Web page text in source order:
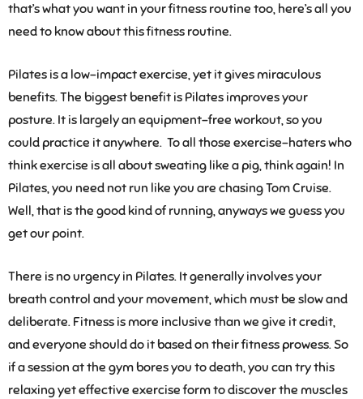
that’s what you want in your fitness routine too, here’s all you
need to know about this fitness routine.
Pilates is a low-impact exercise, yet it gives miraculous
benefits. The biggest benefit is Pilates improves your
posture. It is largely an equipment-free workout, so you
could practice it anywhere. To all those exercise-haters who
think exercise is all about sweating like a pig, think again! In
Pilates, you need not run like you are chasing Tom Cruise.
Well, that is the good kind of running, anyways we guess you
get our point.
There is no urgency in Pilates. It generally involves your
breath control and your movement, which must be slow and
deliberate. Fitness is more inclusive than we give it credit,
and everyone should do it based on their fitness prowess. So
if a session at the gym bores you to death, you can try this
relaxing yet effective exercise form to discover the muscles